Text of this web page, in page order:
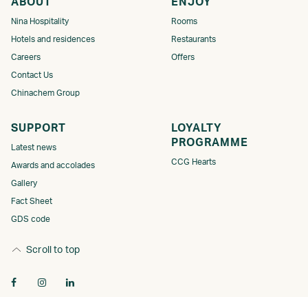
Nina Hospitality
Hotels and residences
Careers
Contact Us
Chinachem Group
Rooms
Restaurants
Offers
SUPPORT
Latest news
Awards and accolades
Gallery
Fact Sheet
GDS code
LOYALTY
PROGRAMME​
CCG Hearts
Scroll to top